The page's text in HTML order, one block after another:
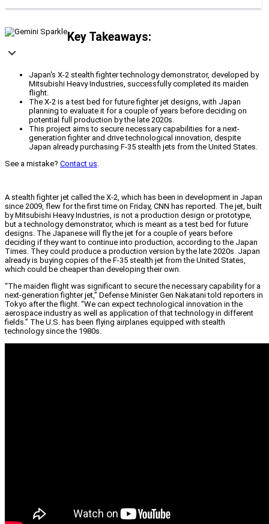
Key Takeaways:
Japan's X-2 stealth fighter technology demonstrator, developed by
Mitsubishi Heavy Industries, successfully completed its maiden
flight.
The X-2 is a test bed for future fighter jet designs, with Japan
planning to evaluate it for a couple of years before deciding on
potential full production by the late 2020s.
This project aims to secure necessary capabilities for a next-
generation fighter and drive technological innovation, despite
Japan already purchasing F-35 stealth jets from the United States.
See a mistake? Contact us.
A stealth fighter jet called the X-2, which has been in development in Japan
since 2009, flew for the first time on Friday, CNN has reported. The jet, built
by Mitsubishi Heavy Industries, is not a production design or prototype,
but a technology demonstrator, which is meant as a test bed for future
designs. The Japanese will fly the jet for a couple of years before
deciding if they want to continue into production, according to the Japan
Times. They could produce a production version by the late 2020s. Japan
already is buying copies of the F-35 stealth jet from the United States,
which could be cheaper than developing their own.
“The maiden flight was significant to secure the necessary capability for a
next-generation fighter jet,” Defense Minister Gen Nakatani told reporters in
Tokyo after the flight. “We can expect technological innovation in the
aerospace industry as well as application of that technology in different
fields.” The U.S. has been flying airplanes equipped with stealth
technology since the 1980s.